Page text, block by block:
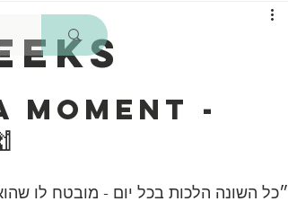
Fast Days Pesach
Moment -
״כל השונה הלכות בכל יום - מובטח לו